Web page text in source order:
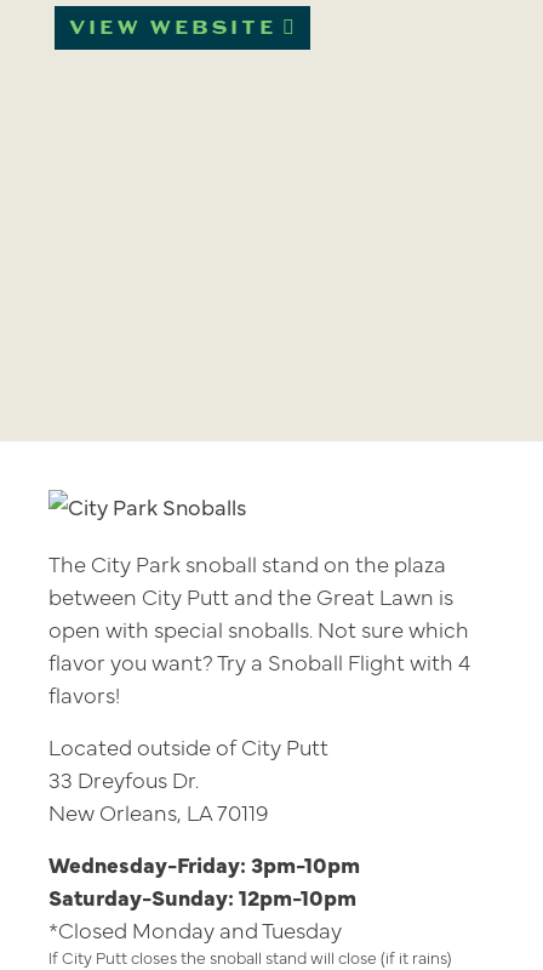
VIEW WEBSITE
The City Park snoball stand on the plaza
between City Putt and the Great Lawn is
open with special snoballs. Not sure which
flavor you want? Try a Snoball Flight with 4
flavors!
Located outside of City Putt
33 Dreyfous Dr.
New Orleans, LA 70119
Wednesday-Friday: 3pm-10pm
Saturday-Sunday: 12pm-10pm
*Closed Monday and Tuesday
If City Putt closes the snoball stand will close (if it rains)